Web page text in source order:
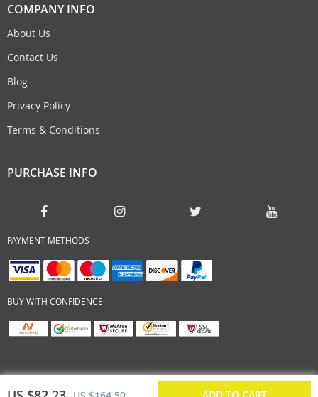
COMPANY INFO
About Us
Contact Us
Blog
Privacy Policy
Terms & Conditions
PURCHASE INFO
PAYMENT METHODS
BUY WITH CONFIDENCE